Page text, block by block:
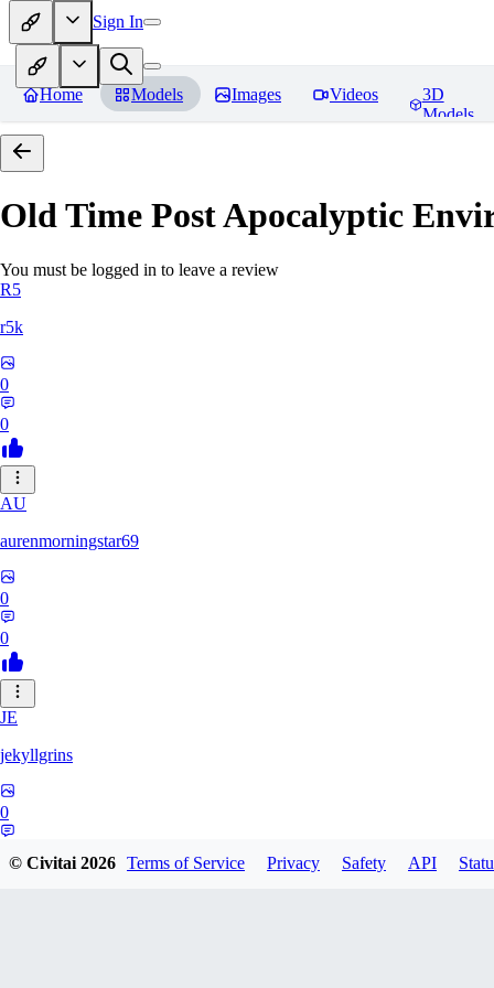
Sign In
Home Models Images Videos
3D
Models
Old Time Post Apocalyptic
You must be logged in to leave a review
R5
r5k
0
0
AU
aurenmorningstar69
0
0
JE
jekyllgrins
0
© Civitai2026 Terms of Service Privacy Safety API